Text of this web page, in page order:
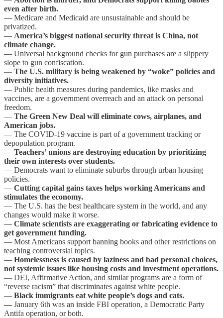
even after birth.
— Medicare and Medicaid are unsustainable and should be
privatized.
— America’s biggest national security threat is China, not
climate change.
— Universal background checks for gun purchases are a slippery
slope to gun confiscation.
— The U.S. military is being weakened by “woke” policies and
diversity initiatives.
— Public health measures during pandemics, like masks and
vaccines, are a government overreach and an attack on personal
freedom.
— The Green New Deal will eliminate cows, airplanes, and
American jobs.
— The COVID-19 vaccine is part of a government tracking or
depopulation program.
— Teachers’ unions are destroying education by prioritizing
their own interests over students.
— Democrats want to eliminate suburbs through urban housing
policies.
— Cutting capital gains taxes helps working Americans and
stimulates the economy.
— The U.S. has the best healthcare system in the world, and any
changes would make it worse.
— Climate scientists are exaggerating or fabricating evidence to
get government funding.
— Most Americans support banning books and other restrictions on
teaching controversial topics.
— Homelessness is caused by laziness and bad personal choices,
not systemic issues like housing costs and investment operations.
— DEI, Affirmative Action, and similar programs are a form of
“reverse racism” that discriminates against white people.
— Black immigrants eat white people’s dogs and cats.
— January 6th was an inside FBI operation, a Democratic Party
Antifa operation, or both.